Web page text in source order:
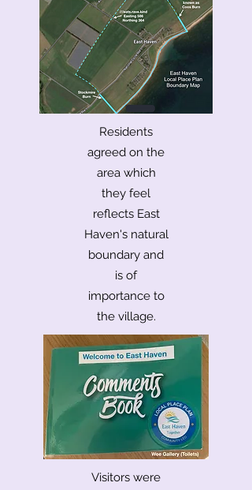
Residents
agreed on the
area which
they feel
reflects East
Haven's natural
boundary and
is of
importance to
the village.
Visitors were